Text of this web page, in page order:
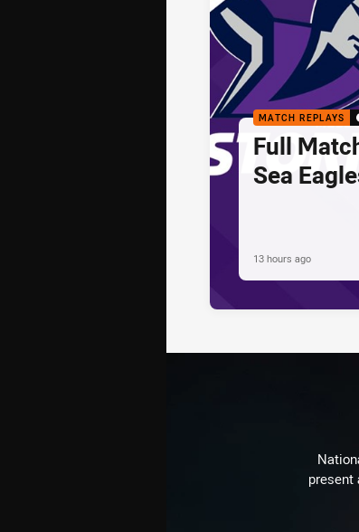
MATCH REPLAYS
Full
Sea
13 hours ago
present